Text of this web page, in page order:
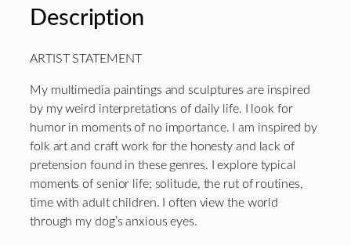
Description
ARTIST STATEMENT
My multimedia paintings and sculptures are inspired
by my weird interpretations of daily life. I look for
humor in moments of no importance. I am inspired by
folk art and craft work for the honesty and lack of
pretension found in these genres. I explore typical
moments of senior life; solitude, the rut of routines,
time with adult children. I often view the world
through my dog’s anxious eyes.